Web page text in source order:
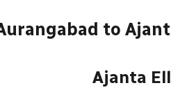
to
Ajanta